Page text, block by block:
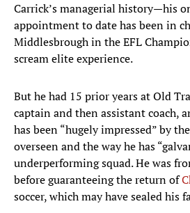
Carrick’s managerial history—his
appointment to date has been in
Middlesbrough in the EFL
scream elite experience.
But he had 15 prior years at Old
captain and then assistant coach,
has been “hugely impressed” by
overseen and the way he has
underperforming squad. He was
before guaranteeing the return of
soccer, which may have sealed his